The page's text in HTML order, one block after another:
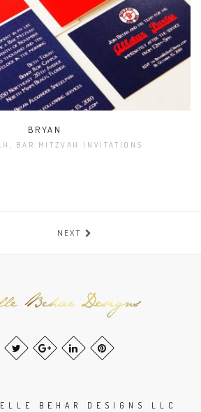
BRYAN
BAR MITZVAH INVITATIONS
NEXT
BEHAR DESIGNS LLC